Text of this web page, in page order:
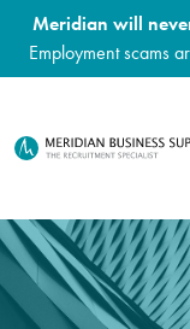
Meridian will
Employment scams